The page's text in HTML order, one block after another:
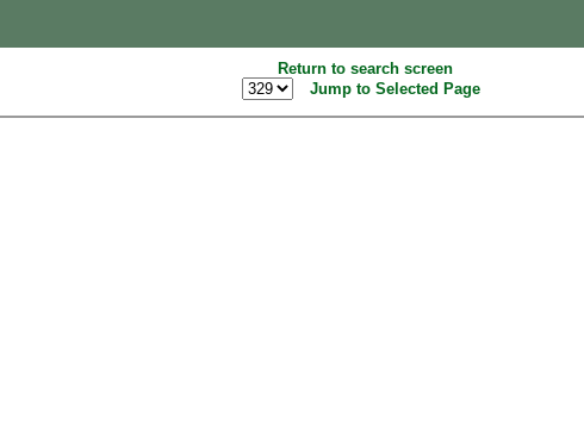
Return to search screen